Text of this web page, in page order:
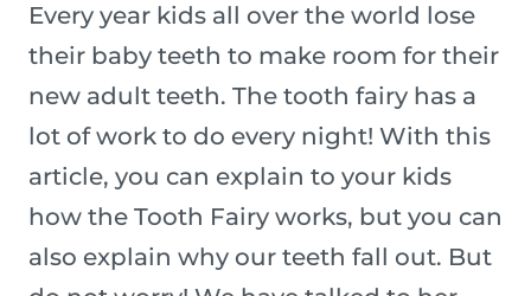
Every year kids all over the world lose
their baby teeth to make room for their
new adult teeth. The tooth fairy has a
lot of work to do every night! With this
article, you can explain to your kids
how the Tooth Fairy works, but you can
also explain why our teeth fall out. But